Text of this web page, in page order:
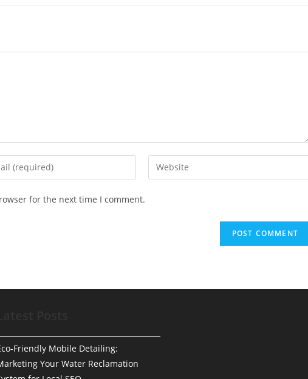
Enter
your
for the next time I comment.
Friendly Mobile Detailing:
Your Water Reclamation